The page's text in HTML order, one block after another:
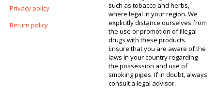
Privacy policy
Return policy
such as tobacco and herbs,
where legal in your region. We
explicitly distance ourselves from
the use or promotion of illegal
drugs with these products.
Ensure that you are aware of the
laws in your country regarding
the possession and use of
smoking pipes. If in doubt, always
consult a legal advisor.